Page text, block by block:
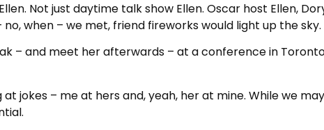
Not just daytime talk show Ellen. Oscar host Ellen,
when – we met, friend fireworks would light up the sky.
– and meet her afterwards – at a conference in
jokes – me at hers and, yeah, her at mine. While we